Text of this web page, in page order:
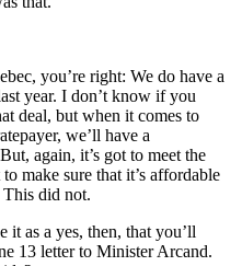
you’re right: We do have a
year. I don’t know if you
deal, but when it comes to
we’ll have a
again, it’s got to meet the
make sure that it’s affordable
This did not.
it as a yes, then, that you’ll
13 letter to Minister Arcand.